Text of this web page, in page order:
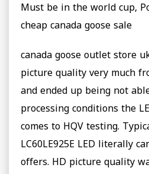
Must be in the world cup,
cheap canada goose sale
canada goose outlet store
picture quality very much
and ended up being not
processing conditions the
comes to HQV testing.
LC60LE925E LED literally
offers. HD picture quality